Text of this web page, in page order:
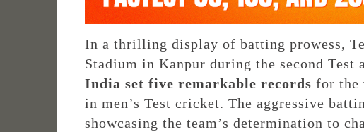
In a thrilling display of batting prowess,
Stadium in Kanpur during the second Test
India set five remarkable records for the
in men’s Test cricket. The aggressive
showcasing the team’s determination to